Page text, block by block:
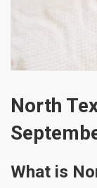
North
What is